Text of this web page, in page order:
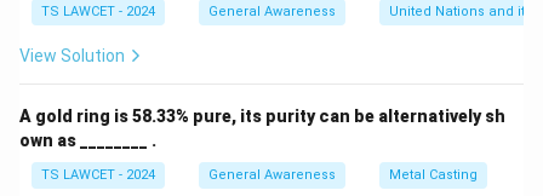
Download Solution in PDF
TS LAWCET - 2024 General Awareness United Nations and its
View Solution
A gold ring is 58.33% pure, its purity can be alternatively sh
own as ________ .
TS LAWCET - 2024 General Awareness Metal Casting